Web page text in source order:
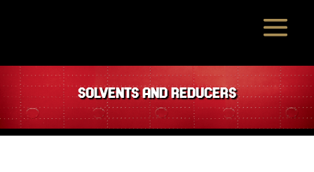
SOLVENTS AND REDUCERS